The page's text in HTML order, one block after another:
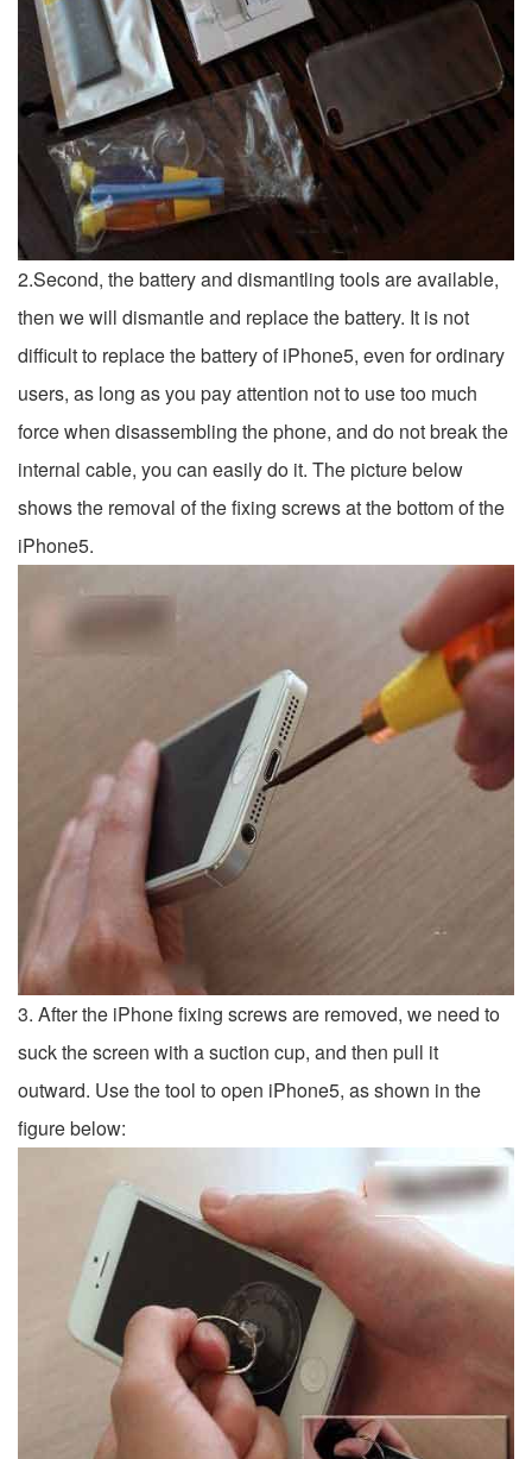
2.Second, the battery and dismantling tools are available,
then we will dismantle and replace the battery. It is not
difficult to replace the battery of iPhone5, even for ordinary
users, as long as you pay attention not to use too much
force when disassembling the phone, and do not break the
internal cable, you can easily do it. The picture below
shows the removal of the fixing screws at the bottom of the
iPhone5.
3. After the iPhone fixing screws are removed, we need to
suck the screen with a suction cup, and then pull it
outward. Use the tool to open iPhone5, as shown in the
figure below: